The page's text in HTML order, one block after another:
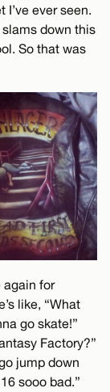
ever seen.
down this
So that was
again for
like, “What
go skate!”
Factory?”
jump down
sooo bad.”